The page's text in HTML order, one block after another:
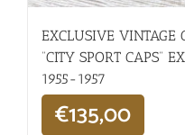
EXCLUSIVE VINTAGE
“CITY SPORT CAPS”
1955-1957
€135,00